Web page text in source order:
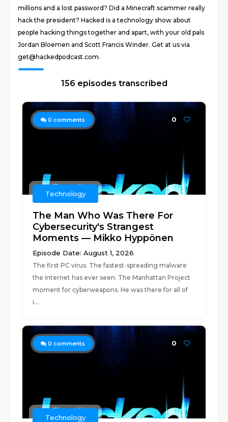
millions and a lost password? Did a Minecraft scammer really
hack the president? Hacked is a technology show about
people hacking things together and apart, with your old pals
Jordan Bloemen and Scott Francis Winder. Get at us via
get@hackedpodcast.com.
156 episodes transcribed
0 comments 0
Technology
The Man Who Was There For
Cybersecurity's Strangest
Moments — Mikko Hyppönen
Episode Date: August 1, 2026
The first PC virus. The fastest-spreading malware
the internet has ever seen. The Manhattan Project
moment for cyberweapons. He was there for all of
i...
0 comments 0
Technology